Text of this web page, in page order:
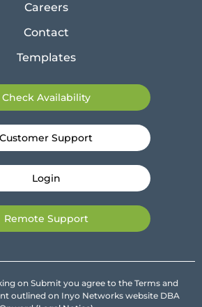
Careers
Contact
Templates
Check Availability
Customer Support
Login
Remote Support
on Submit you agree to the Terms and
outlined on Inyo Networks website DBA